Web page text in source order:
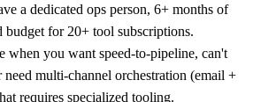
a dedicated ops person, 6+ months of
for 20+ tool subscriptions.
when you want speed-to-pipeline, can't
multi-channel orchestration (email +
requires specialized tooling.